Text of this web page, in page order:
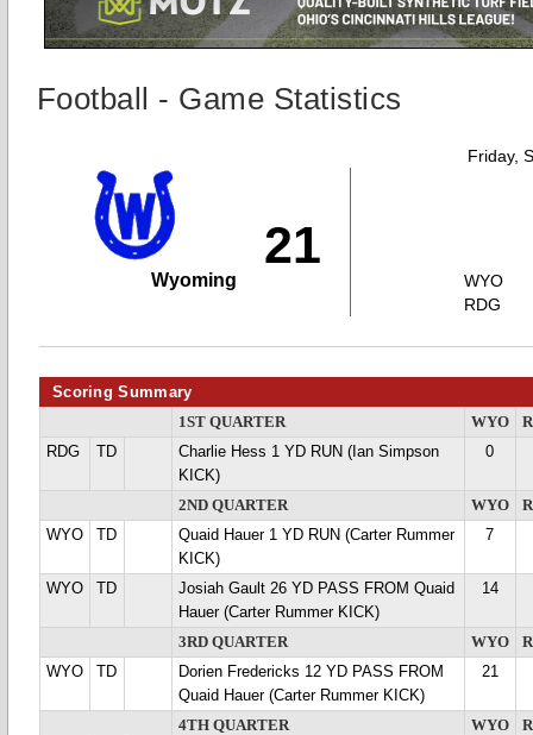
Football - Game Statistics
Friday,
21
Wyoming
WYO
RDG
Scoring Summary
1ST QUARTER WYO
RDG
TD
Charlie Hess 1 YD RUN (Ian Simpson
KICK)
0
2ND QUARTER WYO
WYO
TD
Quaid Hauer 1 YD RUN (Carter Rummer
KICK)
7
WYO TD
Josiah Gault 26 YD PASS FROM Quaid
Hauer (Carter Rummer KICK)
14
3RD QUARTER WYO
WYO
TD
Dorien Fredericks 12 YD PASS FROM
Quaid Hauer (Carter Rummer KICK)
21
4TH QUARTER WYO